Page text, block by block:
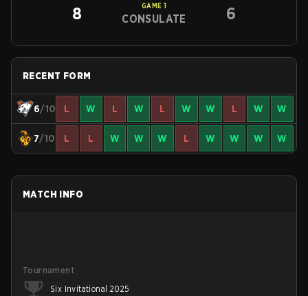
8 GAME 1
CONSULATE 6
RECENT FORM
6/10 L W L W L W W L W W
7/10 L L W W W L W W W W
MATCH INFO
Tournament
Six Invitational 2025